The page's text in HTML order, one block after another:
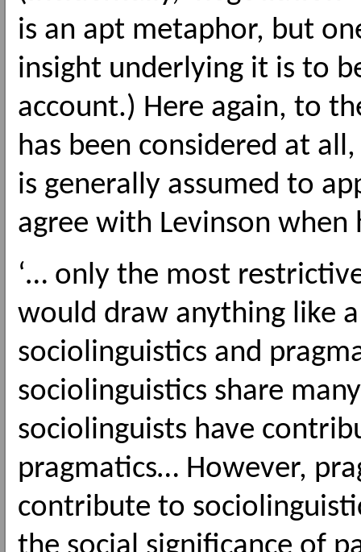
is an apt metaphor, but
insight underlying it is to
account.) Here again, to
has been considered at
is generally assumed to
agree with Levinson when
‘… only the most
would draw anything like
sociolinguistics and
sociolinguistics share
sociolinguists have
pragmatics… However,
contribute to